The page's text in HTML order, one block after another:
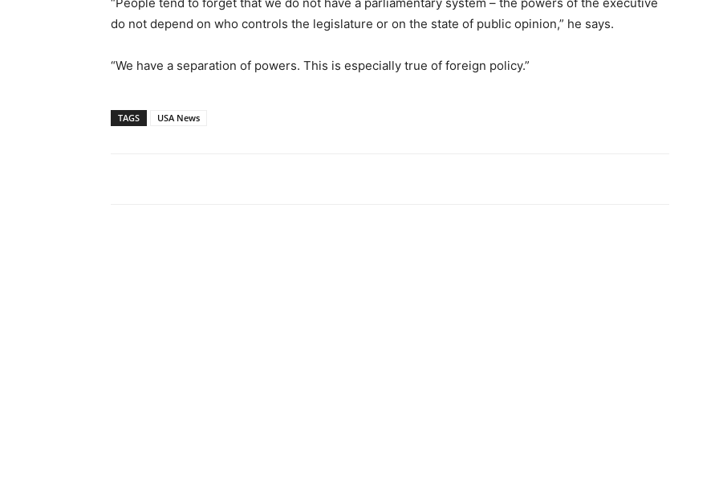
do not depend on who controls the legislature or on the state of public opinion,” he says.
“We have a separation of powers. This is especially true of foreign policy.”
TAGS USA News